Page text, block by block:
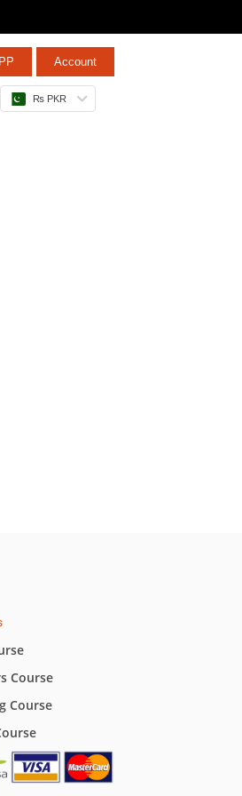
Account
₨ PKR
Course
Course